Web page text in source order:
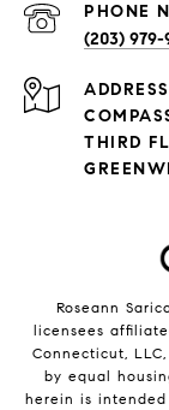
PHONE
(203) 979-
ADDRESS
THIRD
Roseann
licensees
Connecticut,
by equal
herein is